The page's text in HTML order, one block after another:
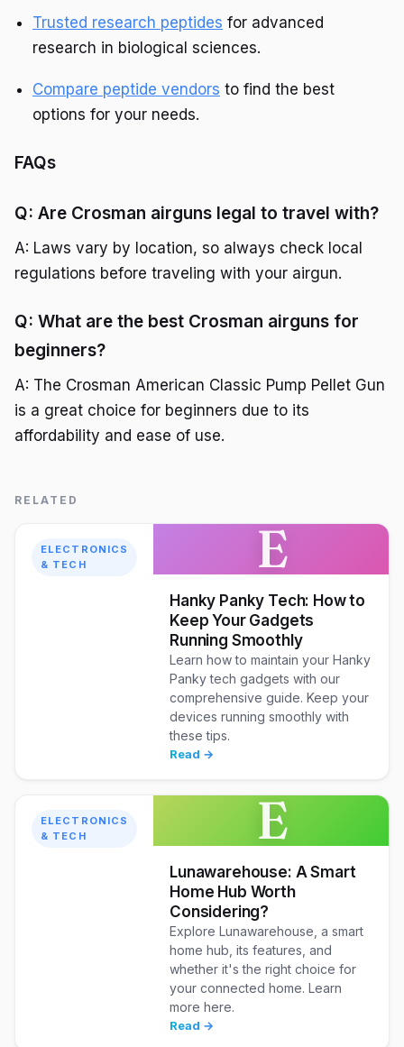
Trusted research peptides for advanced
research in biological sciences.
Compare peptide vendors to find the best
options for your needs.
FAQs
Q: Are Crosman airguns legal to travel with?
A: Laws vary by location, so always check local
regulations before traveling with your airgun.
Q: What are the best Crosman airguns for
beginners?
A: The Crosman American Classic Pump Pellet Gun
is a great choice for beginners due to its
affordability and ease of use.
RELATED
ELECTRONICS
& TECH
E
Hanky Panky Tech: How to
Keep Your Gadgets
Running Smoothly
Learn how to maintain your Hanky
Panky tech gadgets with our
comprehensive guide. Keep your
devices running smoothly with
these tips.
Read →
ELECTRONICS
& TECH
E
Lunawarehouse: A Smart
Home Hub Worth
Considering?
Explore Lunawarehouse, a smart
home hub, its features, and
whether it's the right choice for
your connected home. Learn
more here.
Read →